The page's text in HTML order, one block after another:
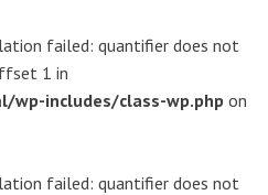
failed: quantifier does not
1 in
wp-includes/class-wp.php on
failed: quantifier does not